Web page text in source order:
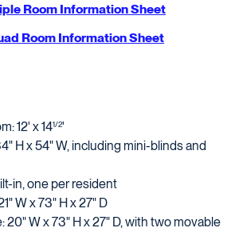
Room Information Sheet
Room Information Sheet
12' x 141/2'
H x 54" W, including mini-blinds and
in, one per resident
W x 73" H x 27" D
20" W x 73" H x 27" D, with two movable